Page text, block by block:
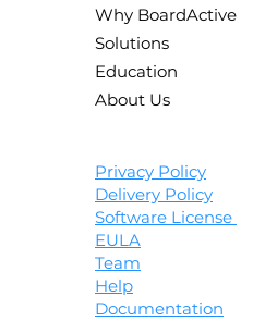
Why BoardActive
Solutions
Education
About Us
Privacy Policy
Delivery Policy
Software License
EULA
Team
Help
Documentation